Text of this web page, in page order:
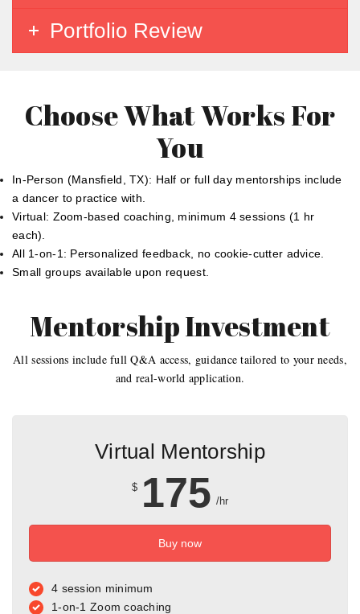
Portfolio Review
Choose What Works For
You
In-Person (Mansfield, TX): Half or full day mentorships include
a dancer to practice with.
Virtual: Zoom-based coaching, minimum 4 sessions (1 hr
each).
All 1-on-1: Personalized feedback, no cookie-cutter advice.
Small groups available upon request.
Mentorship Investment
All sessions include full Q&A access, guidance tailored to your needs,
and real-world application.
Virtual Mentorship
$ 175 /hr
Buy now
4 session minimum
1-on-1 Zoom coaching